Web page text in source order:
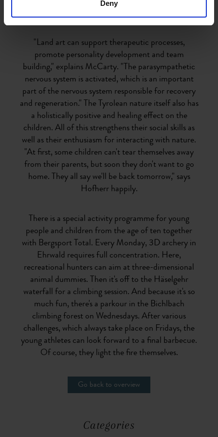
Deny
"Land art can support therapeutic processes,
promote personality development and team
building," explains McCarty. "The parasympathetic
nervous system is activated, which is an important
part of the nervous system responsible for recovery
and regeneration." The Tyrolean nature itself also has
a holistically positive and healing effect on the
children. All of this strengthens their social skills as
well as their enthusiasm for interacting with nature.
"At first, some children can't tear themselves away
from their parents, but soon they don't want to go
home. They all say we'll be back tomorrow," says
Hofherr happily.
There is a special activity programme for young
people and children from the age of ten together
with Bergsport Total. Every Monday, 3D archery in
Ehrwald requires full concentration. Here,
recreational hunters can aim at three-dimensional
animal dummies. Then it's off to the Häselgehr
waterfall for a climbing session. And because it's so
much fun, there's a parkour in the Bichlbach
climbing forest on Wednesdays. After various
challenges, which always take place on Fridays, the
young athletes can look forward to a final barbecue.
Of course, they light the fire themselves.
Go back to overview
Categories